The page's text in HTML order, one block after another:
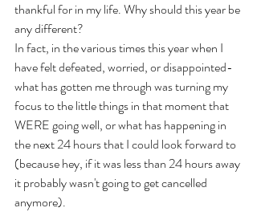
thankful for in my life. Why should this year be
any different?
In fact, in the various times this year when I
have felt defeated, worried, or disappointed-
what has gotten me through was turning my
focus to the little things in that moment that
WERE going well, or what has happening in
the next 24 hours that I could look forward to
(because hey, if it was less than 24 hours away
it probably wasn't going to get cancelled
anymore).